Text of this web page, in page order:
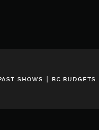
SHOWS | BC BUDGETS